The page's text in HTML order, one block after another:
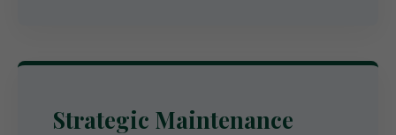
Strategic Maintenance